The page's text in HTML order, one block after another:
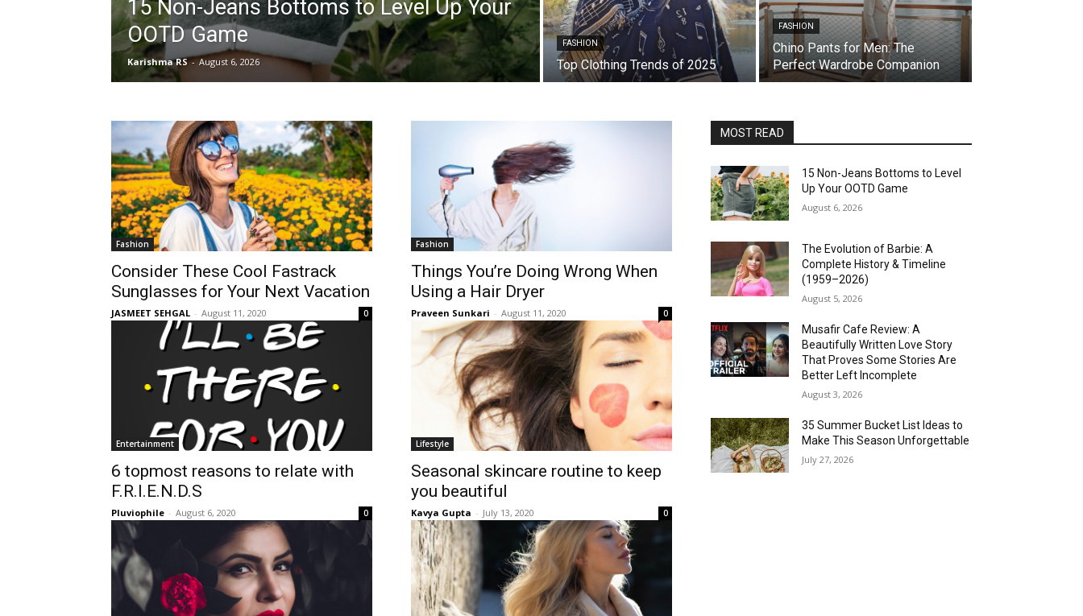
15 Non-Jeans Bottoms to Level Up Your
OOTD Game
Karishma RS - August 6, 2026
FASHION
Top Clothing Trends of 2025
FASHION
Chino Pants for Men: The
Perfect Wardrobe Companion
Fashion
Consider These Cool Fastrack
Sunglasses for Your Next Vacation
JASMEET SEHGAL - August 11, 2020 0
Fashion
Things You’re Doing Wrong When
Using a Hair Dryer
Praveen Sunkari - August 11, 2020 0
Entertainment
6 topmost reasons to relate with
F.R.I.E.N.D.S
Pluviophile - August 6, 2020 0
Lifestyle
Seasonal skincare routine to keep
you beautiful
Kavya Gupta - July 13, 2020 0
MOST READ
15 Non-Jeans Bottoms to Level
Up Your OOTD Game
August 6, 2026
The Evolution of Barbie: A
Complete History & Timeline
(1959–2026)
August 5, 2026
Musafir Cafe Review: A
Beautifully Written Love Story
That Proves Some Stories Are
Better Left Incomplete
August 3, 2026
35 Summer Bucket List Ideas to
Make This Season Unforgettable
July 27, 2026